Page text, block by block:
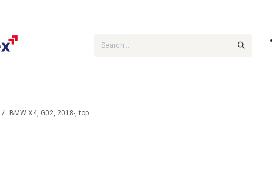
BMW X4, G02, 2018-, top